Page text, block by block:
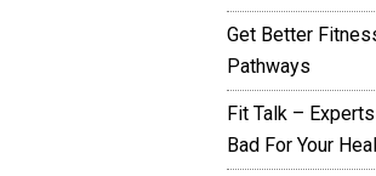
Get Better
Pathways
Fit Talk –
Bad For Your